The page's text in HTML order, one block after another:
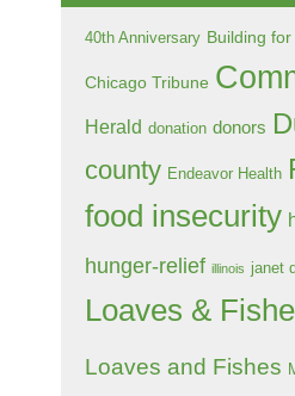
40th Anniversary Building
Chicago Tribune
Herald donation donors
county Endeavor Health
food insecurity
hunger-relief illinois janet
Loaves &
Loaves and Fishes